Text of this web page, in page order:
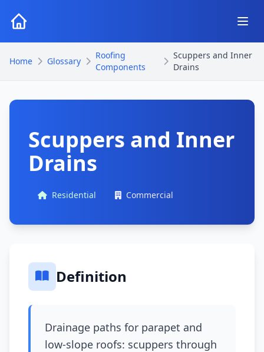
Home Glossary
Roofing
Components
Scuppers and Inner
Drains
Scuppers and Inner
Drains
Residential Commercial
Definition
Drainage paths for parapet and
low-slope roofs: scuppers through